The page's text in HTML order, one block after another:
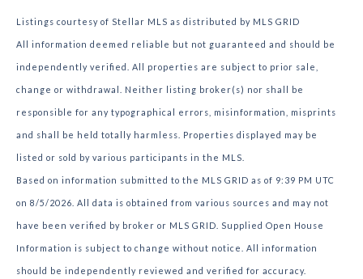
Listings courtesy of Stellar MLS as distributed by MLS GRID
All information deemed reliable but not guaranteed and should be
independently verified. All properties are subject to prior sale,
change or withdrawal. Neither listing broker(s) nor shall be
responsible for any typographical errors, misinformation, misprints
and shall be held totally harmless. Properties displayed may be
listed or sold by various participants in the MLS.
Based on information submitted to the MLS GRID as of 9:39 PM UTC
on 8/5/2026. All data is obtained from various sources and may not
have been verified by broker or MLS GRID. Supplied Open House
Information is subject to change without notice. All information
should be independently reviewed and verified for accuracy.